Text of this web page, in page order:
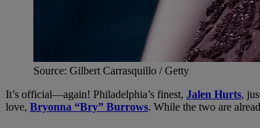
Source: Gilbert Carrasquillo / Getty
It’s official—again! Philadelphia’s finest, Jalen Hurts,
love, Bryonna “Bry” Burrows. While the two are